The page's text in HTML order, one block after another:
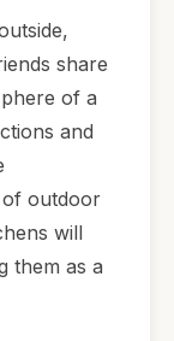
share
of a
and
of outdoor
will
them as a